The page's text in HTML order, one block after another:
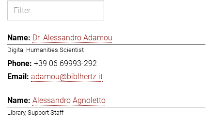
Dr. Alessandro Adamou
Digital Humanities Scientist
+39 06 69993-292
adamou@biblhertz.it
Alessandro Agnoletto
Library, Support Staff